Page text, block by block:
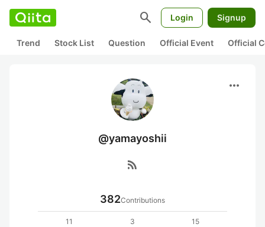
search Login Signup
Trend Stock List Question Official Event Official
more_horiz
@yamayoshii
rss_feed
382Contributions
11
3
15